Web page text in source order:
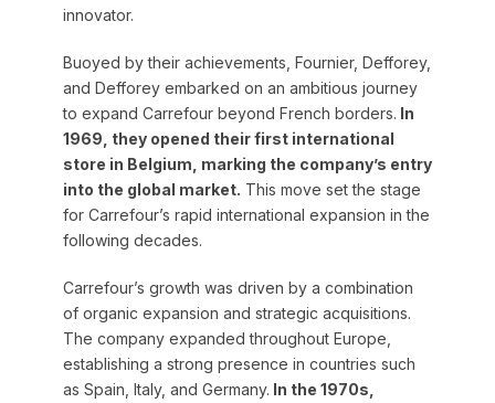
innovator.
Buoyed by their achievements, Fournier, Defforey,
and Defforey embarked on an ambitious journey
to expand Carrefour beyond French borders. In
1969, they opened their first international
store in Belgium, marking the company’s entry
into the global market. This move set the stage
for Carrefour’s rapid international expansion in the
following decades.
Carrefour’s growth was driven by a combination
of organic expansion and strategic acquisitions.
The company expanded throughout Europe,
establishing a strong presence in countries such
as Spain, Italy, and Germany. In the 1970s,